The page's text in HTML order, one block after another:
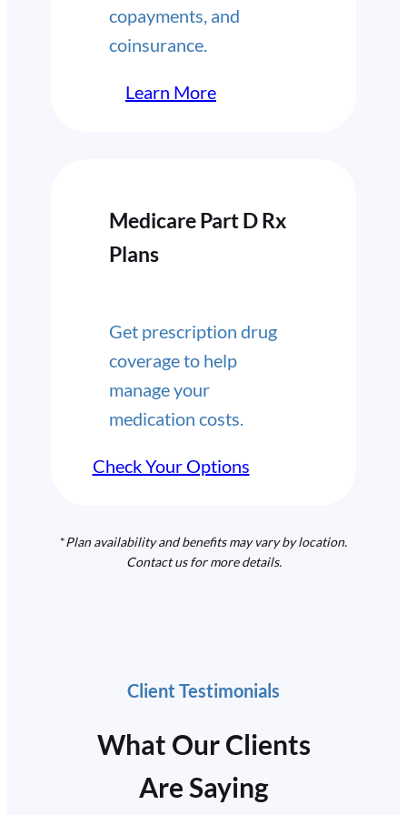
copayments, and
coinsurance.
Learn More
Medicare Part D Rx
Plans
Get prescription drug
coverage to help
manage your
medication costs.
Check Your Options
*Plan availability and benefits may vary by location.
Contact us for more details.
Client Testimonials
What Our Clients
Are Saying